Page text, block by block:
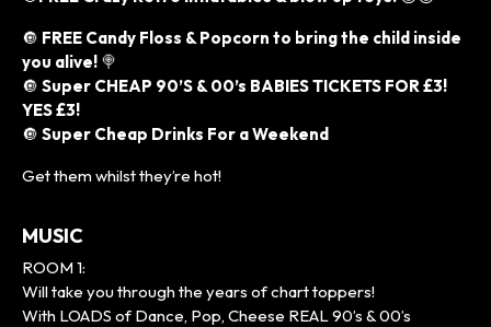
🔘 FREE Candy Floss & Popcorn to bring the child inside
you alive! 🍭
🔘 Super CHEAP 90’S & 00’s BABIES TICKETS FOR £3!
YES £3!
🔘 Super Cheap Drinks For a Weekend
Get them whilst they’re hot!
MUSIC
ROOM 1:
Will take you through the years of chart toppers!
With LOADS of Dance, Pop, Cheese REAL 90’s & 00’s